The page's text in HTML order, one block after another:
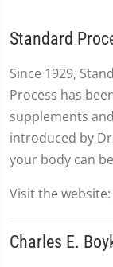
Standard
Since 1929,
Process has
supplements
introduced by
your body can
Visit the website:
Charles E.